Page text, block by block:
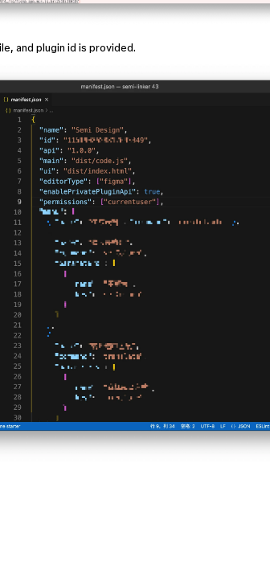
and plugin id is provided.